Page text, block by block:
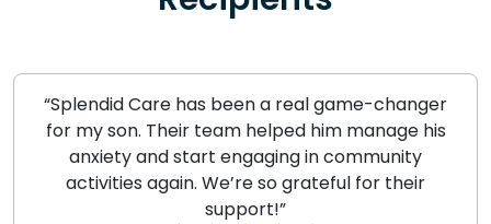
“Splendid Care has been a real game-changer
for my son. Their team helped him manage his
anxiety and start engaging in community
activities again. We’re so grateful for their
support!”